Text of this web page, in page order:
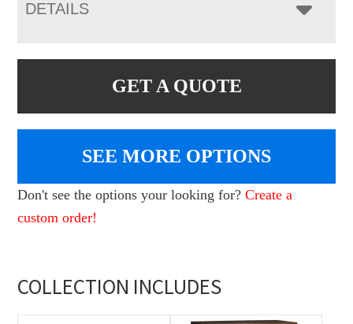
DETAILS
GET A QUOTE
SEE MORE OPTIONS
Don't see the options your looking for?Create a
custom order!
COLLECTION INCLUDES